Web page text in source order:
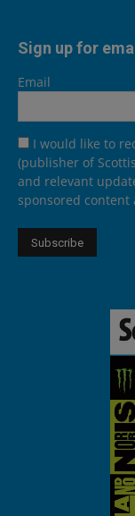
Sign up for
Email
I would like to
(publisher of
and relevant
sponsored